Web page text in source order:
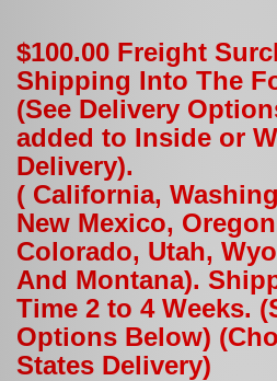
$100.00 Freight
Shipping Into The
(See Delivery
added to Inside or
Delivery).
( California,
New Mexico,
Colorado, Utah,
And Montana).
Time 2 to 4 Weeks.
Options Below)
States Delivery)